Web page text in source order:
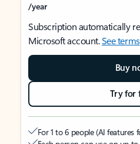
/year
Subscription automatically
Microsoft account.See terms
Buy
Try for
For 1 to 6 people (AI features